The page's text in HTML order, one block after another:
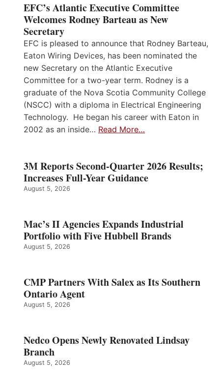
EFC’s Atlantic Executive Committee
Welcomes Rodney Barteau as New
Secretary
EFC is pleased to announce that Rodney Barteau,
Eaton Wiring Devices, has been nominated the
new Secretary on the Atlantic Executive
Committee for a two-year term. Rodney is a
graduate of the Nova Scotia Community College
(NSCC) with a diploma in Electrical Engineering
Technology. He began his career with Eaton in
2002 as an inside… Read More…
3M Reports Second-Quarter 2026 Results;
Increases Full-Year Guidance
August 5, 2026
Mac’s II Agencies Expands Industrial
Portfolio with Five Hubbell Brands
August 5, 2026
CMP Partners With Salex as Its Southern
Ontario Agent
August 5, 2026
Nedco Opens Newly Renovated Lindsay
Branch
August 5, 2026